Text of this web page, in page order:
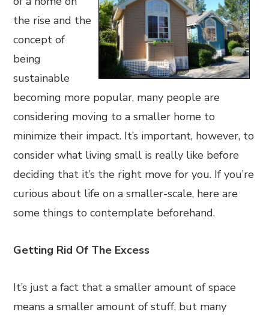
the rise and the
concept of
being
sustainable
becoming more popular, many people are
considering moving to a smaller home to
minimize their impact. It’s important, however, to
consider what living small is really like before
deciding that it’s the right move for you. If you’re
curious about life on a smaller-scale, here are
some things to contemplate beforehand.
Getting Rid Of The Excess
It’s just a fact that a smaller amount of space
means a smaller amount of stuff, but many